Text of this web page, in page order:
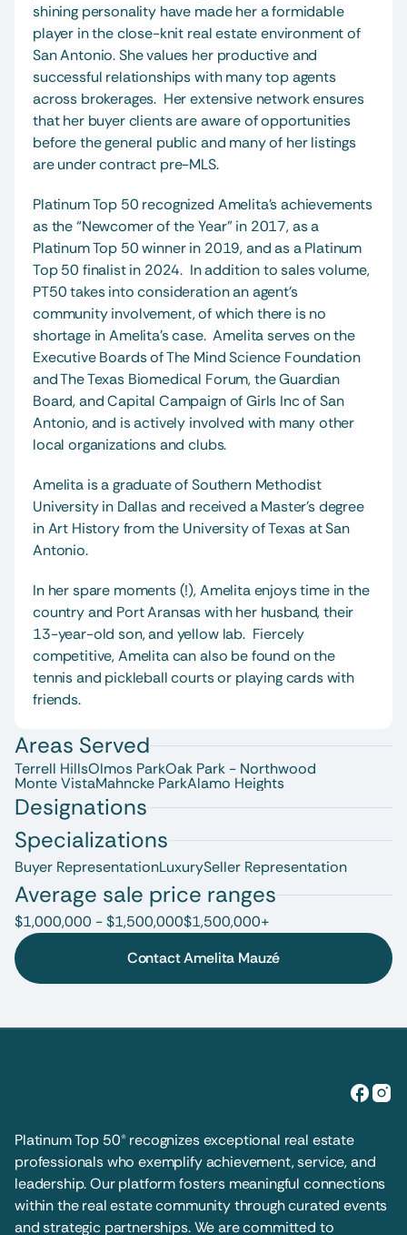
shining personality have made her a formidable
player in the close-knit real estate environment of
San Antonio. She values her productive and
successful relationships with many top agents
across brokerages.  Her extensive network ensures
that her buyer clients are aware of opportunities
before the general public and many of her listings
are under contract pre-MLS.
Platinum Top 50 recognized Amelita’s achievements
as the “Newcomer of the Year” in 2017, as a
Platinum Top 50 winner in 2019, and as a Platinum
Top 50 finalist in 2024.  In addition to sales volume,
PT50 takes into consideration an agent’s
community involvement, of which there is no
shortage in Amelita’s case.  Amelita serves on the
Executive Boards of The Mind Science Foundation
and The Texas Biomedical Forum, the Guardian
Board, and Capital Campaign of Girls Inc of San
Antonio, and is actively involved with many other
local organizations and clubs.
Amelita is a graduate of Southern Methodist
University in Dallas and received a Master's degree
in Art History from the University of Texas at San
Antonio.
In her spare moments (!), Amelita enjoys time in the
country and Port Aransas with her husband, their
13-year-old son, and yellow lab.  Fiercely
competitive, Amelita can also be found on the
tennis and pickleball courts or playing cards with
friends.
Areas Served
Terrell HillsOlmos ParkOak Park - Northwood
Monte VistaMahncke ParkAlamo Heights
Designations
Specializations
Buyer RepresentationLuxurySeller Representation
Average sale price ranges
$1,000,000 - $1,500,000$1,500,000+
Contact Amelita Mauzé
Platinum Top 50® recognizes exceptional real estate
professionals who exemplify achievement, service, and
leadership. Our platform fosters meaningful connections
within the real estate community through curated events
and strategic partnerships. We are committed to